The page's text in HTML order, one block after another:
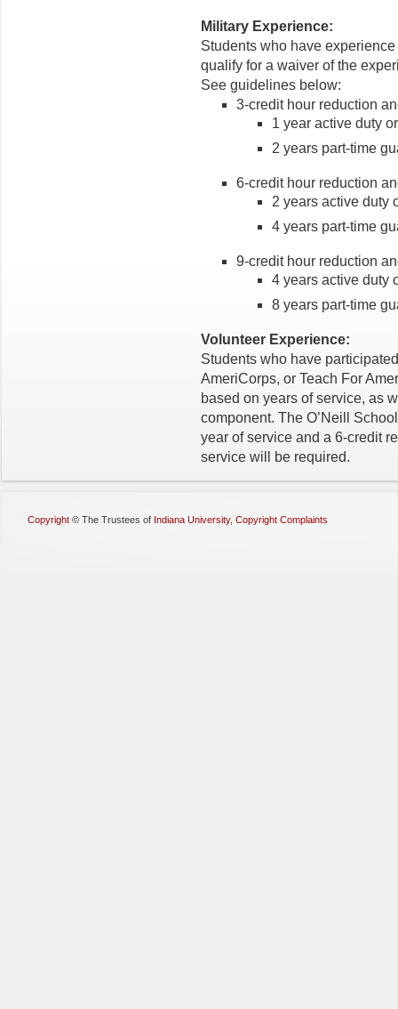
Military Experience:
Students who have
qualify for a waiver of the
See guidelines below:
3-credit hour reduction
1 year active duty
2 years part-time
6-credit hour reduction
2 years active duty
4 years part-time
9-credit hour reduction
4 years active duty
8 years part-time
Volunteer Experience:
Students who have
AmeriCorps, or Teach For
based on years of service, as
component. The O’Neill
year of service and a 6-credit
service will be required.
Copyright © The Trustees of Indiana University, Copyright Complaints